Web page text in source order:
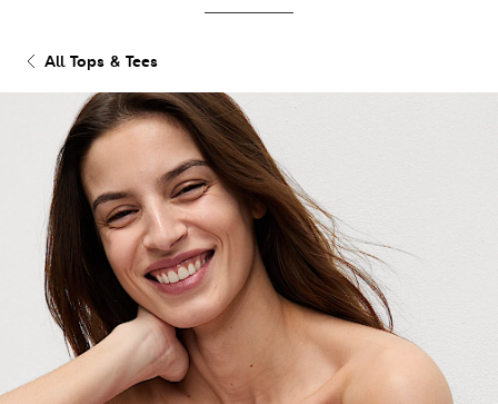
All Tops & Tees